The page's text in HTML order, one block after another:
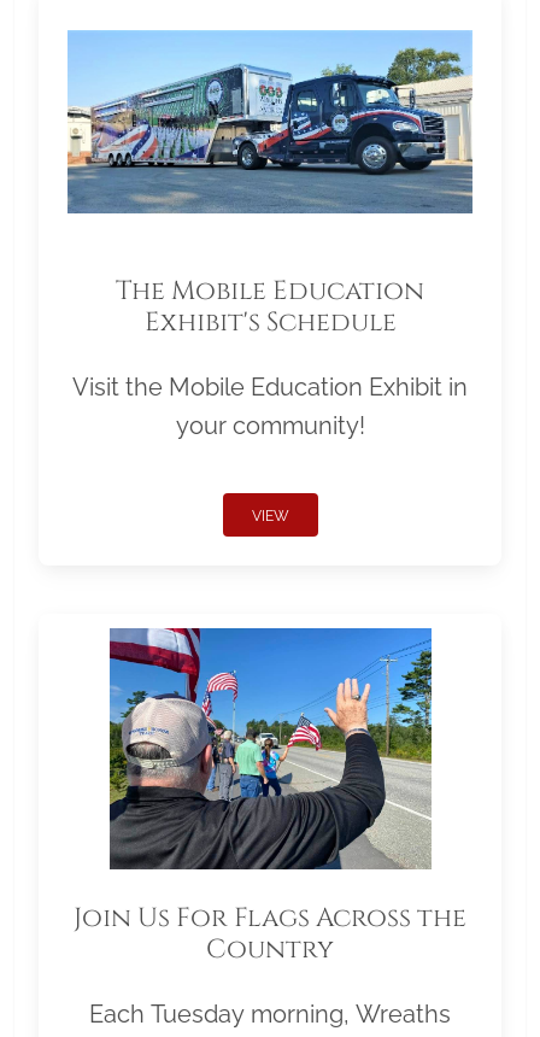
The Mobile Education
Exhibit's Schedule
Visit the Mobile Education Exhibit in
your community!
VIEW
Join Us For Flags Across the
Country
Each Tuesday morning, Wreaths